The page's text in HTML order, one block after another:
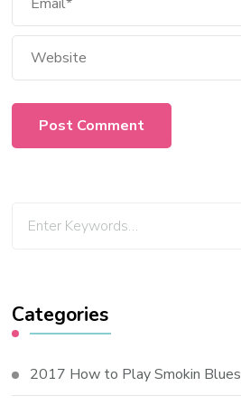
Categories
2017 How to Play Smokin Blues